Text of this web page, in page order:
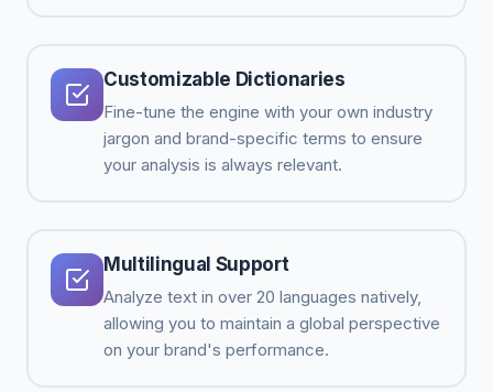
Customizable Dictionaries
Fine-tune the engine with your own industry
jargon and brand-specific terms to ensure
your analysis is always relevant.
Multilingual Support
Analyze text in over 20 languages natively,
allowing you to maintain a global perspective
on your brand's performance.